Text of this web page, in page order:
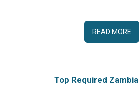
READ MORE
Top Required